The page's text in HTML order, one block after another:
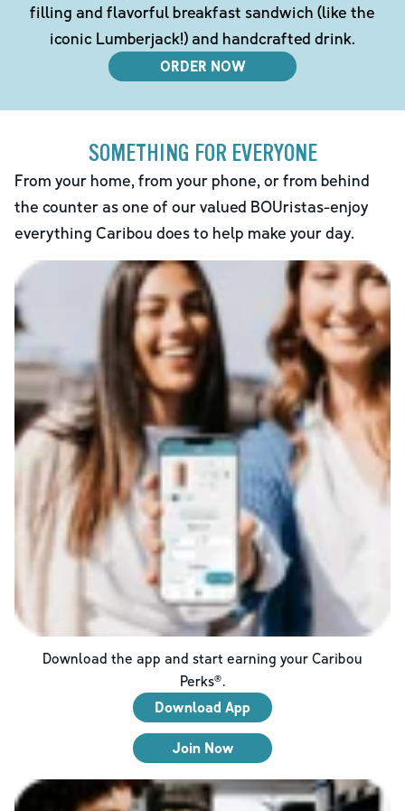
filling and flavorful breakfast sandwich (like the
iconic Lumberjack!) and handcrafted drink.
ORDER NOW
SOMETHING FOR EVERYONE
From your home, from your phone, or from behind
the counter as one of our valued BOUristas-enjoy
everything Caribou does to help make your day.
Download the app and start earning your Caribou
Perks®.
Download App
Join Now